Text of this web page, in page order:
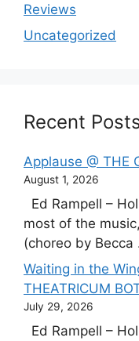
Reviews
Uncategorized
Recent
Applause @ THE
August 1, 2026
Ed Rampell –
most of the
(choreo by Becca
Waiting in the
THEATRICUM
July 29, 2026
Ed Rampell –